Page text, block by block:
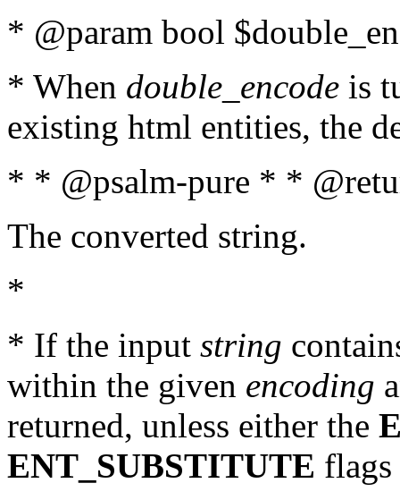
* @param bool
* When double_encode is
existing html entities, the
* * @psalm-pure * *
The converted string.
*
* If the input string
within the given encoding
returned, unless either the
ENT_SUBSTITUTE flags